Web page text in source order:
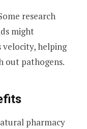
research
might
velocity, helping
out pathogens.
pharmacy